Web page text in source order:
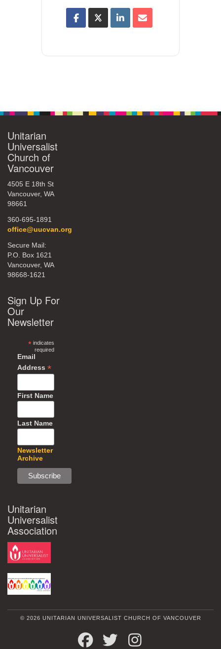
Unitarian
Universalist
Church of
Vancouver
4505 E 18th St
Vancouver, WA
98661
360-695-1891
office@uucvan.org
Secure Mail:
P.O. Box 1621
Vancouver, WA
98668-1621
Sign Up For
Our
Newsletter
*indicates
required
Email
Address *
First Name
Last Name
Newsletter
Archive
Unitarian
Universalist
Association
© 2026 UNITARIAN UNIVERSALIST CHURCH OF VANCOUVER
FACEBOOKTWITTER